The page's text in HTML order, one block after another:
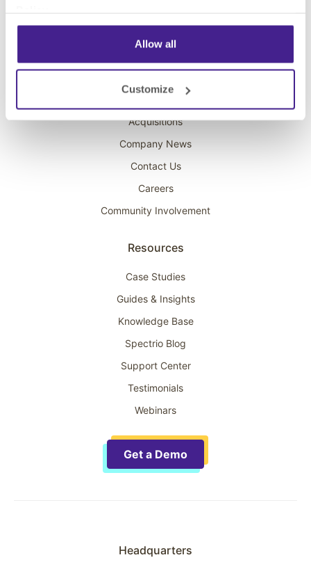
Allow all
Customize
Company
About Spectrio
Acquisitions
Company News
Contact Us
Careers
Community Involvement
Resources
Case Studies
Guides & Insights
Knowledge Base
Spectrio Blog
Support Center
Testimonials
Webinars
Get a Demo
Headquarters